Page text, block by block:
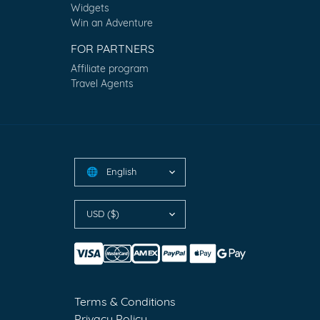
Widgets
Win an Adventure
FOR PARTNERS
Affiliate program
Travel Agents
🌐 English
USD ($)
Terms & Conditions